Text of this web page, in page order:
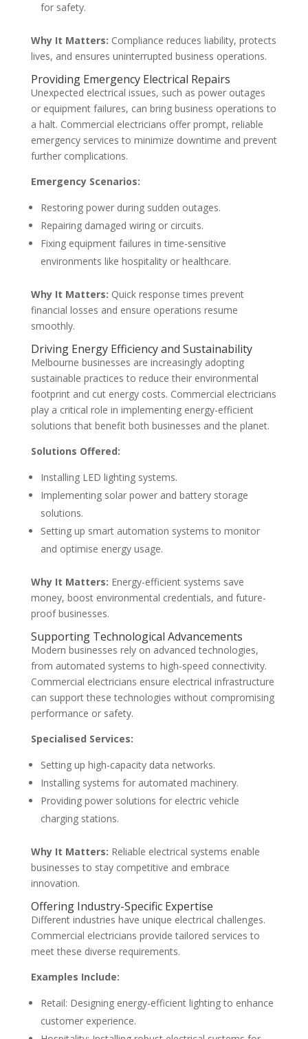
for safety.
Why It Matters: Compliance reduces liability, protects
lives, and ensures uninterrupted business operations.
Providing Emergency Electrical Repairs
Unexpected electrical issues, such as power outages
or equipment failures, can bring business operations to
a halt. Commercial electricians offer prompt, reliable
emergency services to minimize downtime and prevent
further complications.
Emergency Scenarios:
Restoring power during sudden outages.
Repairing damaged wiring or circuits.
Fixing equipment failures in time-sensitive
environments like hospitality or healthcare.
Why It Matters: Quick response times prevent
financial losses and ensure operations resume
smoothly.
Driving Energy Efficiency and Sustainability
Melbourne businesses are increasingly adopting
sustainable practices to reduce their environmental
footprint and cut energy costs. Commercial electricians
play a critical role in implementing energy-efficient
solutions that benefit both businesses and the planet.
Solutions Offered:
Installing LED lighting systems.
Implementing solar power and battery storage
solutions.
Setting up smart automation systems to monitor
and optimise energy usage.
Why It Matters: Energy-efficient systems save
money, boost environmental credentials, and future-
proof businesses.
Supporting Technological Advancements
Modern businesses rely on advanced technologies,
from automated systems to high-speed connectivity.
Commercial electricians ensure electrical infrastructure
can support these technologies without compromising
performance or safety.
Specialised Services:
Setting up high-capacity data networks.
Installing systems for automated machinery.
Providing power solutions for electric vehicle
charging stations.
Why It Matters: Reliable electrical systems enable
businesses to stay competitive and embrace
innovation.
Offering Industry-Specific Expertise
Different industries have unique electrical challenges.
Commercial electricians provide tailored services to
meet these diverse requirements.
Examples Include:
Retail: Designing energy-efficient lighting to enhance
customer experience.